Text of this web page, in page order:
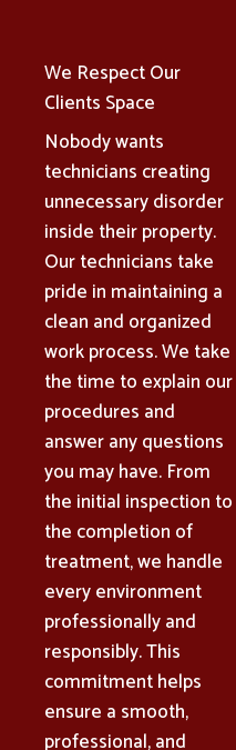
We Respect Our
Clients Space
Nobody wants
technicians creating
unnecessary disorder
inside their property.
Our technicians take
pride in maintaining a
clean and organized
work process. We take
the time to explain our
procedures and
answer any questions
you may have. From
the initial inspection to
the completion of
treatment, we handle
every environment
professionally and
responsibly. This
commitment helps
ensure a smooth,
professional, and